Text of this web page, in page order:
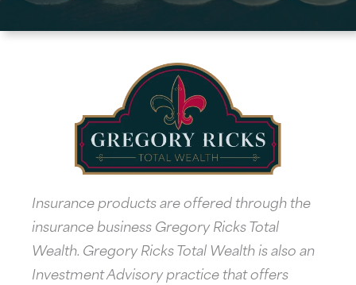
Insurance products are offered through the
insurance business Gregory Ricks Total
Wealth. Gregory Ricks Total Wealth is also an
Investment Advisory practice that offers